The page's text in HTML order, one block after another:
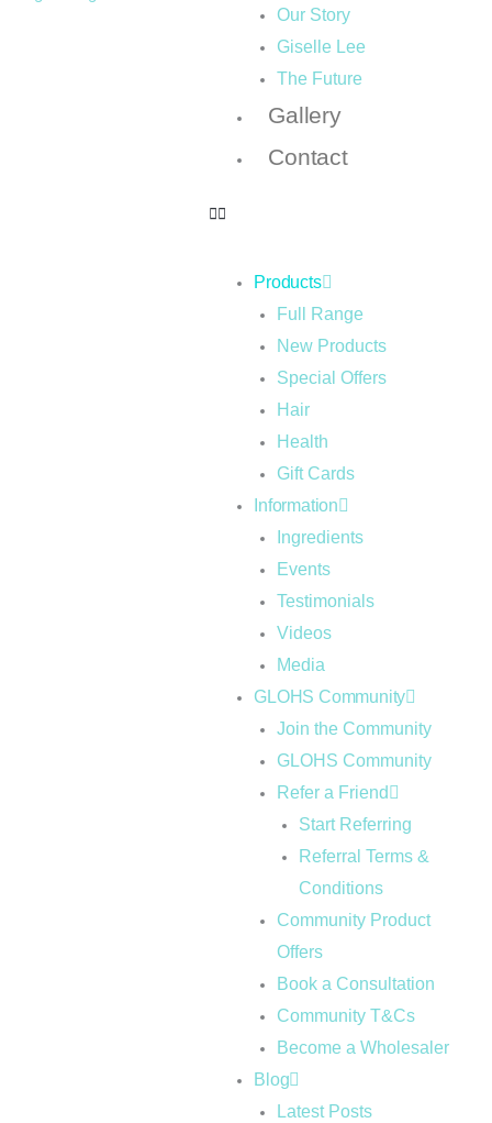
Our Story
Giselle Lee
The Future
Gallery
Contact
Products
Full Range
New Products
Special Offers
Hair
Health
Gift Cards
Information
Ingredients
Events
Testimonials
Videos
Media
GLOHS Community
Join the Community
GLOHS Community
Refer a Friend
Start Referring
Referral Terms &
Conditions
Community Product
Offers
Book a Consultation
Community T&Cs
Become a Wholesaler
Blog
Latest Posts